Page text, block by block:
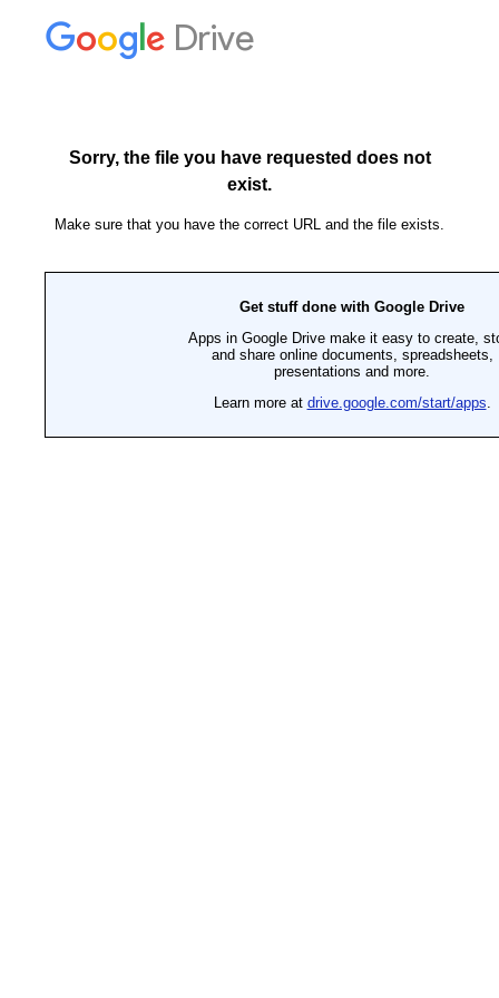
Drive
Sorry, the file you have requested does not
exist.
Make sure that you have the correct URL and the file exists.
Get stuff done with Google Drive
Apps in Google Drive make it easy to create,
and share online documents, spreadsheets,
presentations and more.
Learn more at drive.google.com/start/apps.